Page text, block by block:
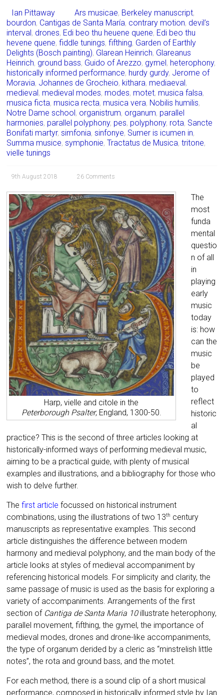
Ian Pittaway Ars musicae, Berkeley manuscript,
bourdon, Cantigas de Santa María, contrary motion, devil’s
interval, drones, Edi beo thu heuene quene, Edi beo thu
hevene quene,fiddle tunings,fifthing, Garden of Earthly
Delights (Bosch painting), Glarean Heinrich, Glareanus
Heinrich, ground bass, Guido of Arezzo, gymel, heterophony,
historically informed performance, hurdy gurdy, Jerome of
Moravia, Johannes de Grocheio, kithara, mediaeval,
medieval, medieval modes, modes, motet, musica falsa,
musica ficta, musica recta, musica vera, Nobilis humilis,
Notre Dame school, organistrum, organum, parallel
harmonies, parallel polyphony, pes, polyphony, rota, Sancte
Bonifati martyr,simfonia,sinfonye, Sumer is icumen in,
Summa musice,symphonie,Tractatus de Musica,tritone,
vielle tunings
9th August 2018 26 Comments
Harp, vielle and citole in the
PeterboroughPsalter, England, 1300-50.
The
most
funda
mental
questio
n of all
in
playing
early
music
today
is: how
can the
music
be
played
to
reflect
historic
al
practice? This is the second of three articles looking at
historically-informed ways of performing medieval music,
aiming to be a practical guide, with plenty of musical
examples and illustrations, and a bibliography for those who
wish to delve further.
Thefirst article focussed on historical instrument
combinations, using the illustrations of two 13th century
manuscripts as representative examples. This second
article distinguishes the difference between modern
harmony and medieval polyphony, and the main body of the
article looks at styles of medieval accompaniment by
referencing historical models. For simplicity and clarity, the
same passage of music is used as the basis for exploring a
variety of accompaniments. Arrangements of the first
section of Cantiga de Santa Maria 10illustrate heterophony,
parallel movement, fifthing, the gymel, the importance of
medieval modes, drones and drone-like accompaniments,
the type of organum derided by a cleric as “minstrelish little
notes”, the rota and ground bass, and the motet.
For each method, there is a sound clip of a short musical
performance, composed in historically informed style by Ian